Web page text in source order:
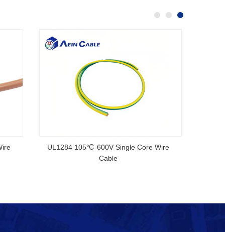
V-90 5V-90 Australian
CMP Cable High Speed